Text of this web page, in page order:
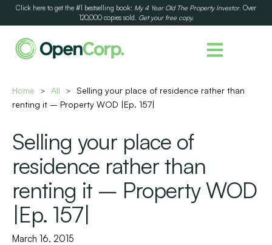
Click here to get the #1 bestselling book: My 4 Year Old The Property Investor. Over
120,000 copies sold. Get your free copy.
Home > All >
Selling your place of residence rather than
renting it – Property WOD |Ep. 157|
Selling your place of
residence rather than
renting it – Property WOD
|Ep. 157|
March 16, 2015